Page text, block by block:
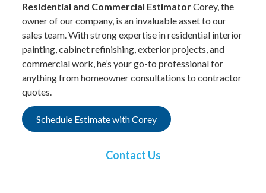
Residential and Commercial EstimatorCorey, the
owner of our company, is an invaluable asset to our
sales team. With strong expertise in residential interior
painting, cabinet refinishing, exterior projects, and
commercial work, he’s your go-to professional for
anything from homeowner consultations to contractor
quotes.
Schedule Estimate with Corey
Contact Us